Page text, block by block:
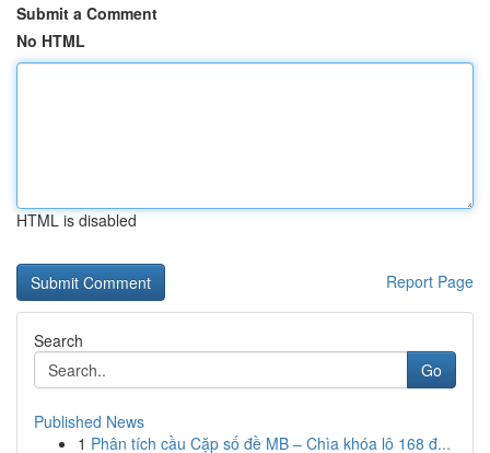
Submit a Comment
No HTML
HTML is disabled
Report Page
Search
Go
Published News
1 Phân tích cầu Cặp số đề MB – Chìa khóa lô 168 đ...